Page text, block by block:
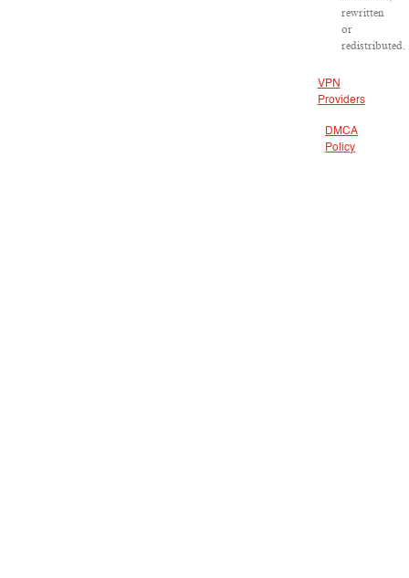
rewritten
or
redistributed.
VPN
Providers
DMCA
Policy